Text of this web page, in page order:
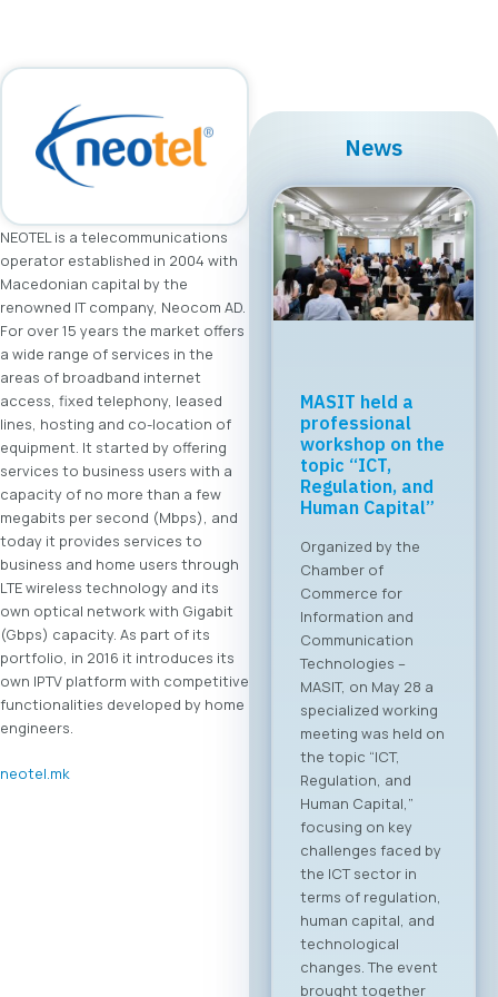
NEOTEL is a telecommunications
operator established in 2004 with
Macedonian capital by the
renowned IT company, Neocom AD.
For over 15 years the market offers
a wide range of services in the
areas of broadband internet
access, fixed telephony, leased
lines, hosting and co-location of
equipment. It started by offering
services to business users with a
capacity of no more than a few
megabits per second (Mbps), and
today it provides services to
business and home users through
LTE wireless technology and its
own optical network with Gigabit
(Gbps) capacity. As part of its
portfolio, in 2016 it introduces its
own IPTV platform with competitive
functionalities developed by home
engineers.
neotel.mk
News
Regional Tech
Cooperation
Starts in Skopje:
Digital Bridge &
Business ICT
Forum 2026 – 04
For the first time, an
organized business
bridge platform is
being established
between the ICT
sectors of North
Macedonia and
Greece. On June 4,
2026, in Skopje, the
ICT Chamber of
Commerce MASIT, in
cooperation with
the Greek ICT
Association SETPE,
announces the first-
ever “North
Macedonia – Greece
Digital Bridge &
Business ICT Forum”.